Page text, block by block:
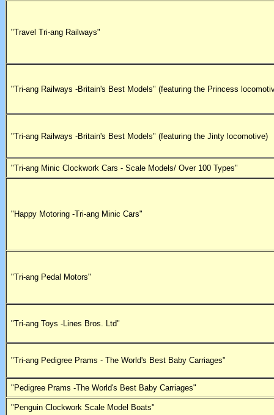
"Travel Tri-ang Railways"
"Tri-ang Railways -Britain's Best Models" (featuring the Princess
"Tri-ang Railways -Britain's Best Models" (featuring the Jinty locomotive)
"Tri-ang Minic Clockwork Cars - Scale Models/ Over 100 Types"
"Happy Motoring -Tri-ang Minic Cars"
"Tri-ang Pedal Motors"
"Tri-ang Toys -Lines Bros. Ltd"
"Tri-ang Pedigree Prams - The World's Best Baby Carriages"
"Pedigree Prams -The World's Best Baby Carriages"
"Penguin Clockwork Scale Model Boats"